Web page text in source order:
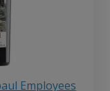
Employees